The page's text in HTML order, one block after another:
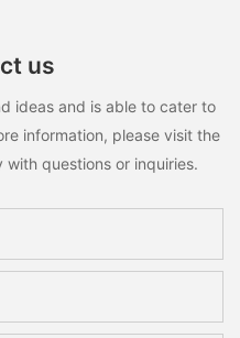
us
ideas and is able to cater to
information, please visit the
questions or inquiries.